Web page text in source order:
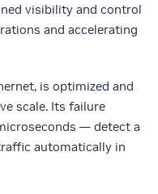
visibility and control
and accelerating
is optimized and
scale. Its failure
— detect a
automatically in